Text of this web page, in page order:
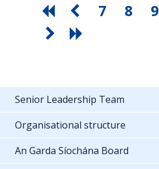
7 8 9
Senior Leadership Team
Organisational structure
An Garda Síochána Board